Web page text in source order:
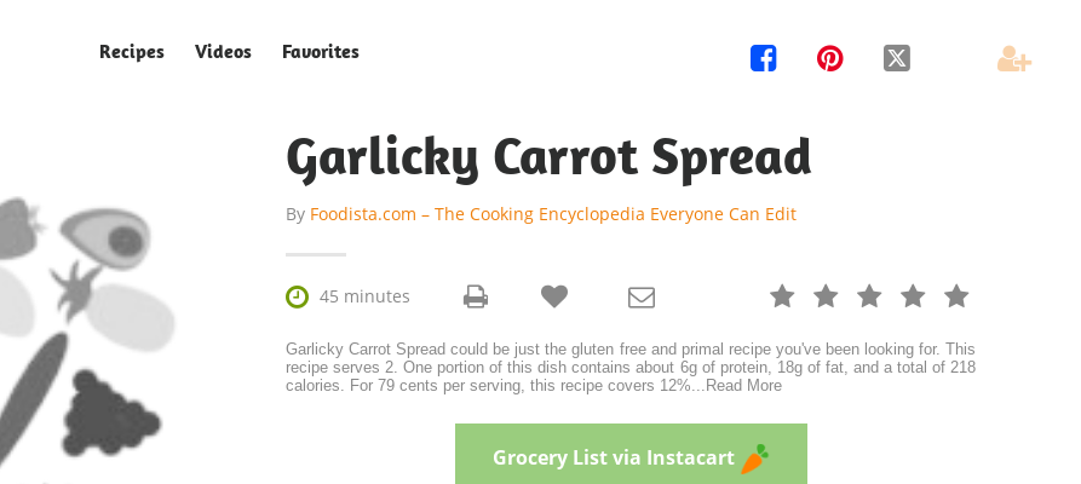
Recipes Videos Favorites    
Garlicky Carrot Spread
By Foodista.com – The Cooking Encyclopedia Everyone Can Edit
 45 minutes     
 
Garlicky Carrot Spread could be just the gluten free and primal recipe you've been looking for. This
recipe serves 2. One portion of this dish contains about 6g of protein, 18g of fat, and a total of 218
calories. For 79 cents per serving, this recipe covers 12%... Read More
Grocery List via Instacart